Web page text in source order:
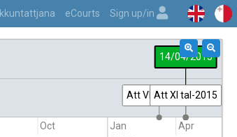
Ikkuntattjana eCourts Sign up/in
14/04/2015
Att VII tal-2015
Att XI tal-2015
Oct
Jan
Apr